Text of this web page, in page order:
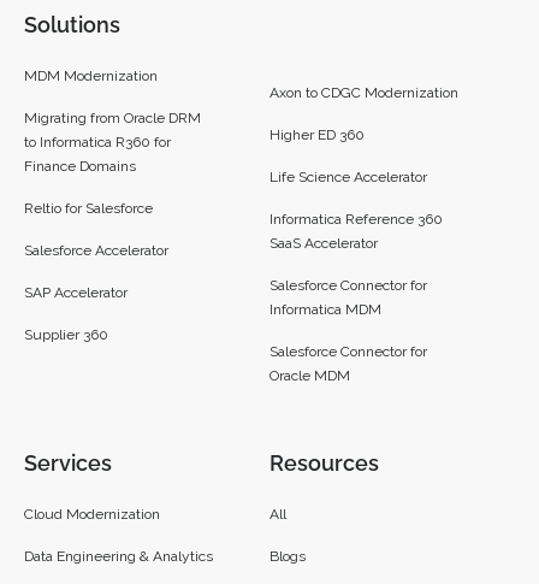
Solutions
MDM Modernization
Migrating from Oracle DRM
to Informatica R360 for
Finance Domains
Reltio for Salesforce
Salesforce Accelerator
SAP Accelerator
Supplier 360​
Axon to CDGC Modernization
Higher ED 360
Life Science Accelerator
Informatica Reference 360
SaaS Accelerator
Salesforce Connector for
Informatica MDM
Salesforce Connector for
Oracle MDM
Services
Cloud Modernization
Data Engineering & Analytics
Resources
All
Blogs